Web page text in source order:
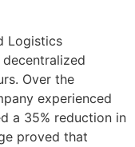
Logistics
Over the
experienced
a 35% reduction in
proved that